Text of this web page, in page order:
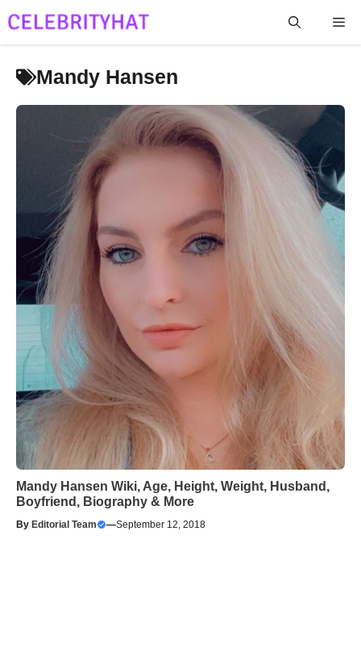
to
Mandy Hansen
Mandy Hansen Wiki, Age, Height, Weight, Husband,
Boyfriend, Biography & More
By Editorial Team —September 12, 2018